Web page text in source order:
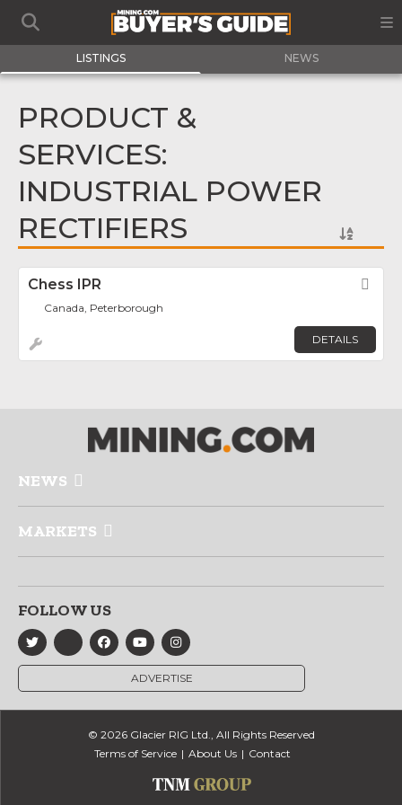
LISTINGS NEWS
PRODUCT &
SERVICES:
INDUSTRIAL POWER
RECTIFIERS
Chess IPR
Canada, Peterborough
DETAILS
NEWS
MARKETS
FOLLOW US
ADVERTISE
© 2026 Glacier RIG Ltd., All Rights Reserved
Terms of Service
About Us Contact